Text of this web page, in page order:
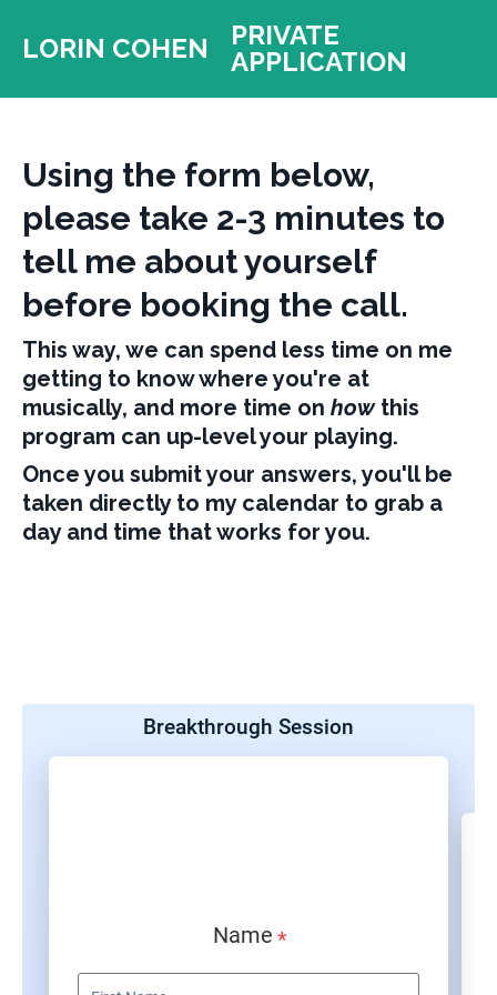
LORIN COHEN
PRIVATE
APPLICATION
Using the form below,
please take 2-3 minutes to
tell me about yourself
before booking the call.
This way, we can spend less time on me
getting to know where you're at
musically, and more time on how this
program can up-level your playing.
Once you submit your answers, you'll be
taken directly to my calendar to grab a
day and time that works for you.